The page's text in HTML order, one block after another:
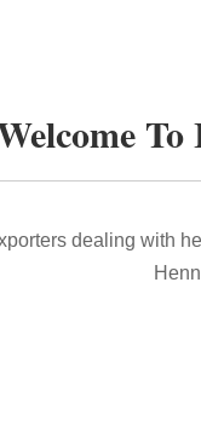
dealing with